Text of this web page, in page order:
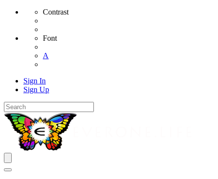
Contrast
Font
A
Sign In
Sign Up